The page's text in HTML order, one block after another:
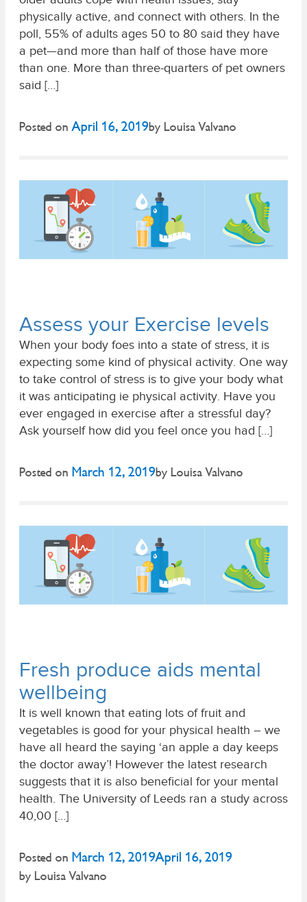
physically active, and connect with others. In the
poll, 55% of adults ages 50 to 80 said they have
a pet—and more than half of those have more
than one. More than three-quarters of pet owners
said […]
Posted on April 16, 2019 Louisa Valvano
Assess your Exercise levels
When your body foes into a state of stress, it is
expecting some kind of physical activity. One way
to take control of stress is to give your body what
it was anticipating ie physical activity. Have you
ever engaged in exercise after a stressful day?
Ask yourself how did you feel once you had […]
Posted on March 12, 2019 by Louisa Valvano
Fresh produce aids mental
wellbeing
It is well known that eating lots of fruit and
vegetables is good for your physical health – we
have all heard the saying ‘an apple a day keeps
the doctor away’! However the latest research
suggests that it is also beneficial for your mental
health. The University of Leeds ran a study across
40,00 […]
Posted on March 12, 2019 April 16, 2019
by Louisa Valvano